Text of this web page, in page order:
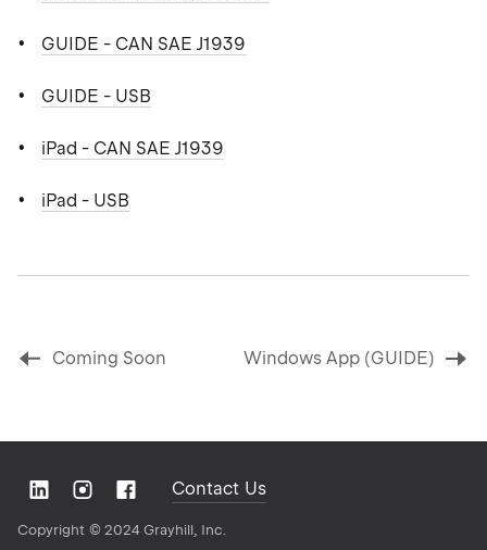
GUIDE - CAN SAE J1939
GUIDE - USB
iPad - CAN SAE J1939
iPad - USB
Coming Soon Windows App (GUIDE)
Contact Us
Copyright © 2024 Grayhill, Inc.